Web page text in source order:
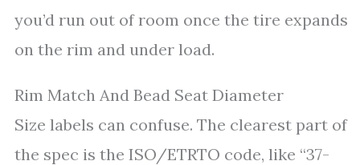
you’d run out of room once the tire expands
on the rim and under load.
Rim Match And Bead Seat Diameter
Size labels can confuse. The clearest part of
the spec is the ISO/ETRTO code, like “37-